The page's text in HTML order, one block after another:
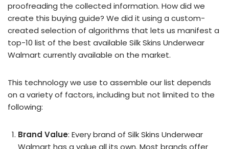
proofreading the collected information. How did we
create this buying guide? We did it using a custom-
created selection of algorithms that lets us manifest a
top-10 list of the best available Silk Skins Underwear
Walmart currently available on the market.
This technology we use to assemble our list depends
on a variety of factors, including but not limited to the
following:
Brand Value: Every brand of Silk Skins Underwear
Walmart has a value all its own. Most brands offer